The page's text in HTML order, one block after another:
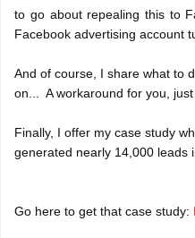
to go about repealing this to
Facebook advertising account
And of course, I share what to
on...  A workaround for you,
Finally, I offer my case study
generated nearly 14,000 leads
Go here to get that case study: